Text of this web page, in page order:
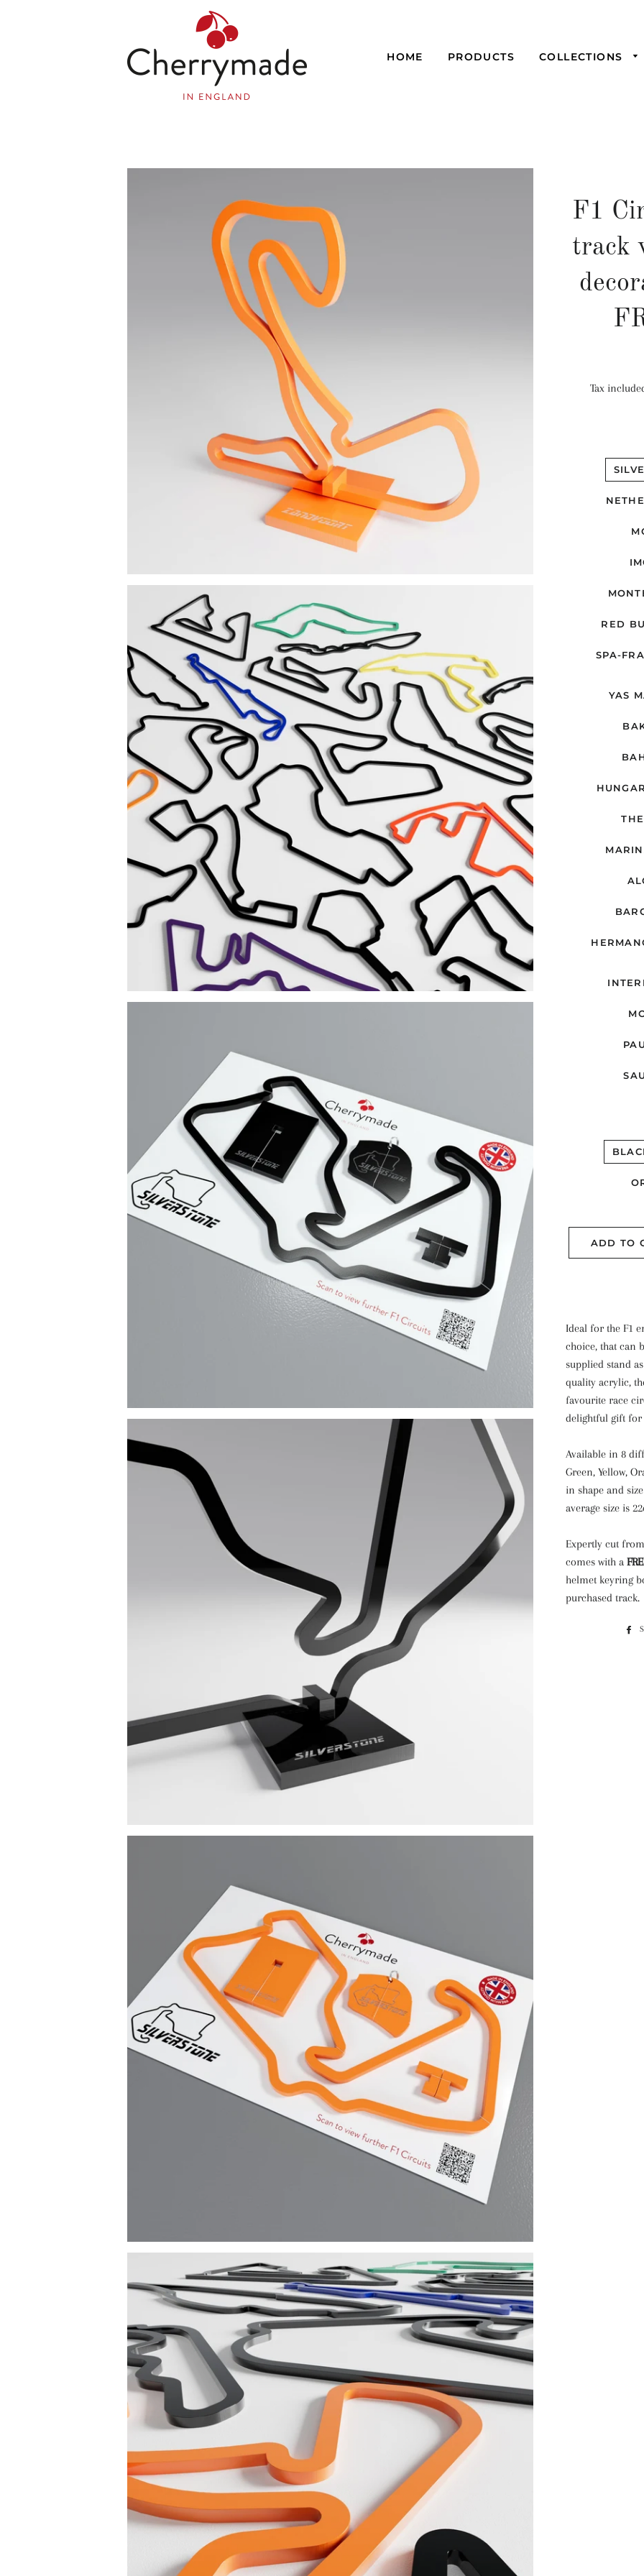
HOME PRODUCTS COLLECTIONS
F1
track
Tax
RED
SPA-
YAS
ADD TO
Ideal for the F1
choice, that can
supplied stand
quality acrylic,
favourite race
delightful gift for
Available in 8
Green, Yellow,
in shape and
average size is
Expertly cut
comes with a
helmet keyring
purchased track.